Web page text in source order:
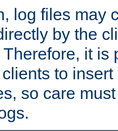
log files may
by the
it is
to
so care